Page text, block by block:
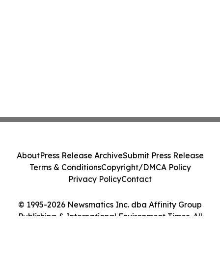
© 1995-2026 Newsmatics Inc. dba Affinity Group
Publishing & International Environment Times. All
AboutPress Release ArchiveSubmit Press Release
Terms & ConditionsCopyright/DMCA Policy
Privacy PolicyContact